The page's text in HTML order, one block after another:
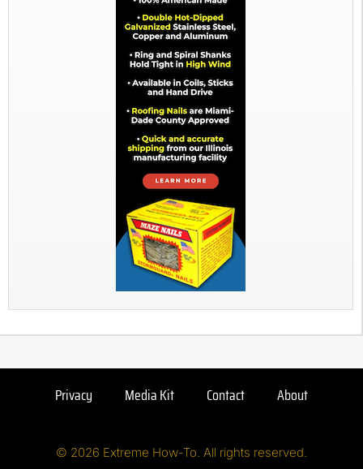
Privacy Media Kit Contact About
© 2026 Extreme How-To. All rights reserved.